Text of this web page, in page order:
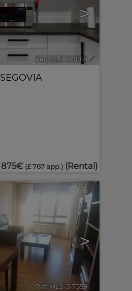
>
Ref. MLS-519883 🔗
SEGOVIA
875€ (£ 767 app.) (Rental)
>
6
Ref. MLS-517559 🔗